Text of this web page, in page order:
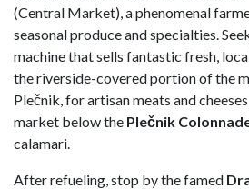
(Central Market), a phenomenal
seasonal produce and specialties.
machine that sells fantastic fresh,
the riverside-covered portion of the
Plečnik, for artisan meats and
market below the Plečnik
calamari.
After refueling, stop by the famed